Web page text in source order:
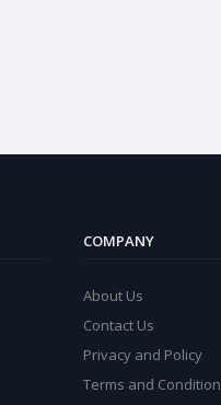
COMPANY
About Us
Contact Us
Privacy and Policy
Terms and Condition